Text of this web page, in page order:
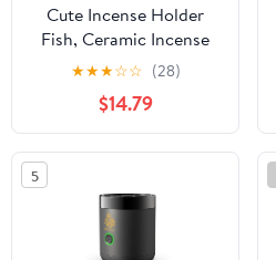
Cute Incense Holder
Fish, Ceramic Incense
Stick Holder Double
Incense Burner, Funny
Long Incense Ash Tray
for Home Decoration,
Yoga. Meditation, Tea
★★★☆☆ (28)
$14.79
5